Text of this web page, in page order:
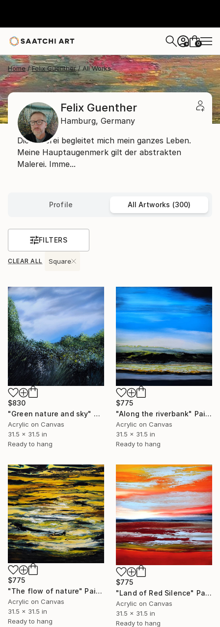
+ 0
Home Felix Guenther All Works
Felix Guenther
Hamburg, Germany
Die Malerei begleitet mich mein ganzes Leben.
Meine Hauptaugenmerk gilt der abstrakten
Malerei. Imme...
Profile All Artworks (300)
FILTERS
CLEAR ALL Square
$830
"Green nature and sky" Painting
Acrylic on Canvas
31.5 x 31.5 in
Ready to hang
$775
"Along the riverbank" Painting
Acrylic on Canvas
31.5 x 31.5 in
Ready to hang
$775
"The flow of nature" Painting
Acrylic on Canvas
31.5 x 31.5 in
Ready to hang
$775
"Land of Red Silence" Painting
Acrylic on Canvas
31.5 x 31.5 in
Ready to hang